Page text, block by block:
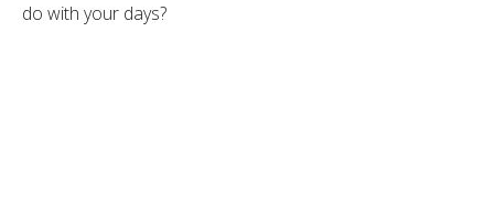
do with your days?